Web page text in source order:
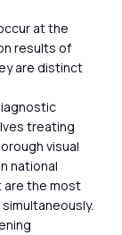
at the
results of
are distinct
treating
visual
national
are the most